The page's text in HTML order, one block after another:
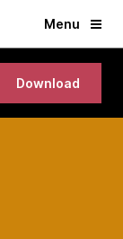
Menu
Download